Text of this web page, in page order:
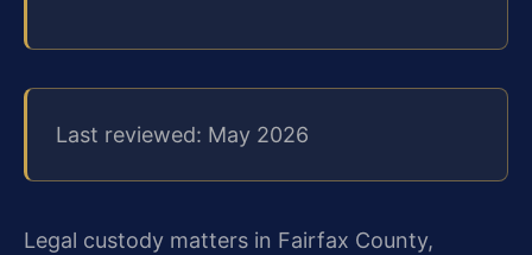
Last reviewed: May 2026
Legal custody matters in Fairfax County,